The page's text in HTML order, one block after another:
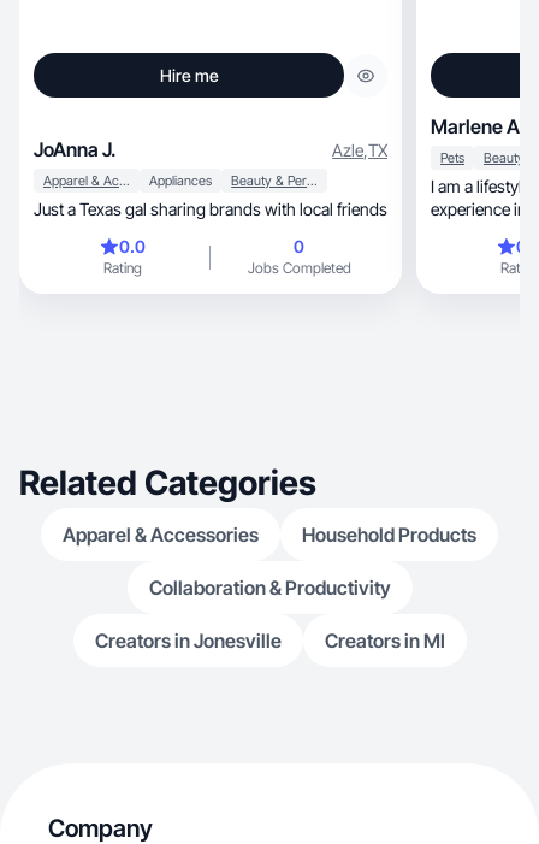
Hire me
JoAnna J. Azle,TX
Apparel & Accessories Appliances Beauty & Personal Care
Just a Texas gal sharing brands with local friends
0.0
Rating
0
Jobs Completed
Marlene A.
Pets
I am a lifestyle
experience in
Rating
Related Categories
Apparel & Accessories Household Products
Collaboration & Productivity
Creators in Jonesville Creators in MI
Company